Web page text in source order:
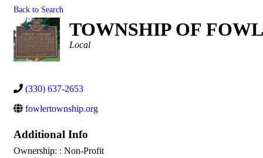
Back to Search
TOWNSHIP OF
Categories
Local
(330) 637-2653
fowlertownship.org
Additional Info
Ownership: : Non-Profit